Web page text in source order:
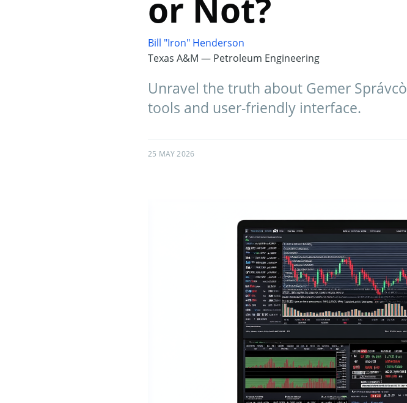
or Not?
Bill "Iron" Henderson
Texas A&M — Petroleum Engineering
Unravel the truth about Gemer
tools and user-friendly interface.
25 MAY 2026